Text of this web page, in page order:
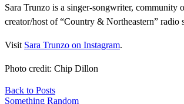
Sara Trunzo is a singer-songwriter, community
creator/host of “Country & Northeastern” radio
Visit Sara Trunzo on Instagram.
Photo credit: Chip Dillon
Back to Posts
Something Random